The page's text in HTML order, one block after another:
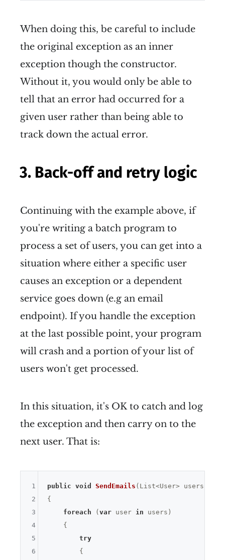
When doing this, be careful to include
the original exception as an inner
exception though the constructor.
Without it, you would only be able to
tell that an error had occurred for a
given user rather than being able to
track down the actual error.
3. Back-off and retry logic
Continuing with the example above, if
you're writing a batch program to
process a set of users, you can get into a
situation where either a specific user
causes an exception or a dependent
service goes down (e.g an email
endpoint). If you handle the exception
at the last possible point, your program
will crash and a portion of your list of
users won't get processed.
In this situation, it's OK to catch and log
the exception and then carry on to the
next user. That is:
public void SendEmails (List<User> users)
{
foreach ( var user in users)
    {
try
        {
1
2
3
4
5
6